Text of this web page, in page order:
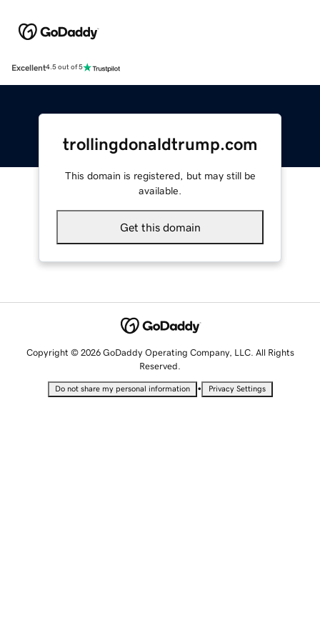
Excellent4.5 out of 5
trollingdonaldtrump.com
This domain is registered, but may still be
available.
Get this domain
Copyright © 2026 GoDaddy Operating Company, LLC. All Rights
Reserved.
Do not share my personal information • Privacy Settings